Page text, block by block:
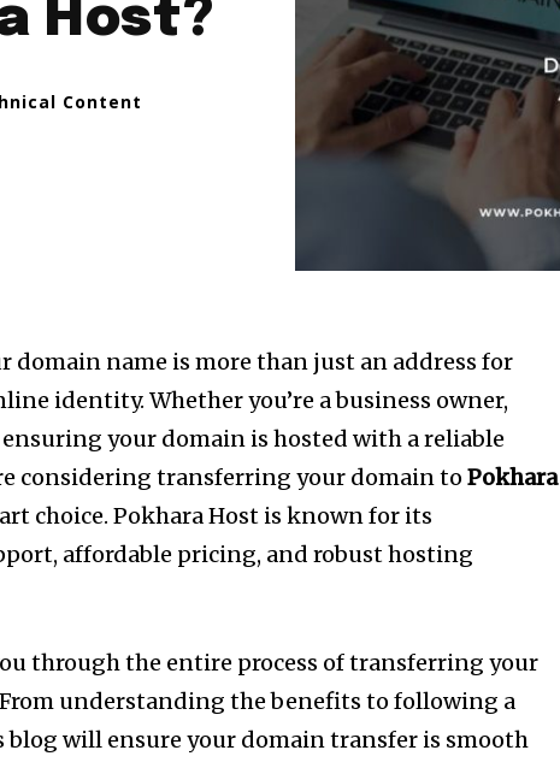
Host?
Content
domain name is more than just an address for
identity. Whether you’re a business owner,
your domain is hosted with a reliable
considering transferring your domain toPokhara
choice. Pokhara Host is known for its
affordable pricing, and robust hosting
through the entire process of transferring your
understanding the benefits to following a
blog will ensure your domain transfer is smooth